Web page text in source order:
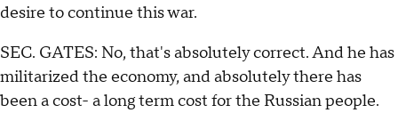
desire to continue this war.
SEC. GATES: No, that's absolutely correct. And he has
militarized the economy, and absolutely there has
been a cost- a long term cost for the Russian people.